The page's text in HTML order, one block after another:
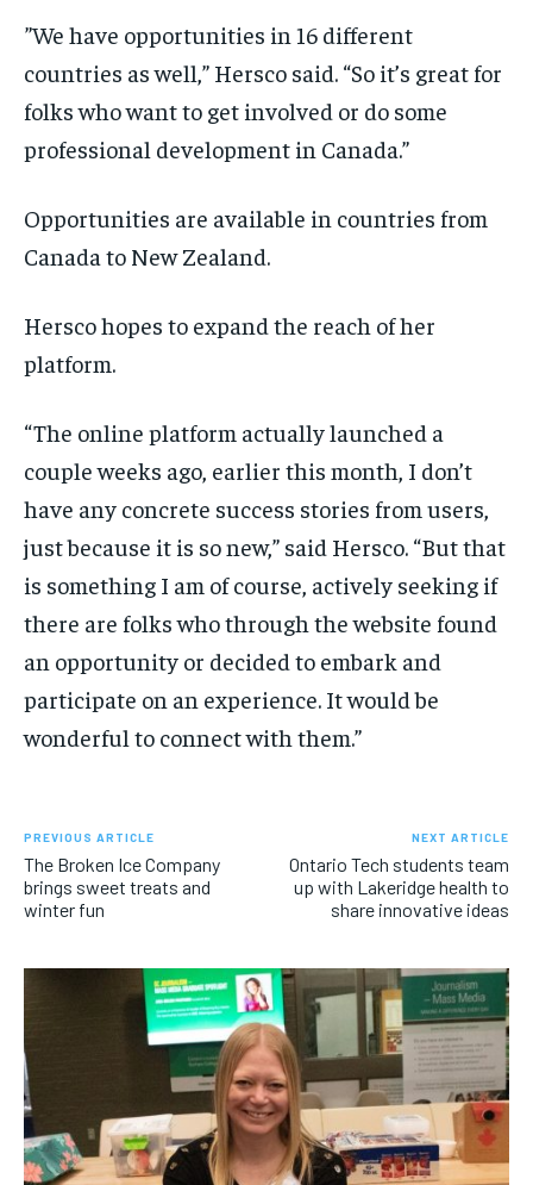
”We have opportunities in 16 different
countries as well,” Hersco said. “So it’s great for
folks who want to get involved or do some
professional development in Canada.”
Opportunities are available in countries from
Canada to New Zealand.
Hersco hopes to expand the reach of her
platform.
“ The online platform actually launched a
couple weeks ago, earlier this month, I don’t
have any concrete success stories from users,
just because it is so new,” said Hersco. “But that
is something I am of course, actively seeking if
there are folks who through the website found
an opportunity or decided to embark and
participate on an experience. It would be
wonderful to connect with them.”
PREVIOUS ARTICLE
The Broken Ice Company
brings sweet treats and
winter fun
NEXT ARTICLE
Ontario Tech students team
up with Lakeridge health to
share innovative ideas